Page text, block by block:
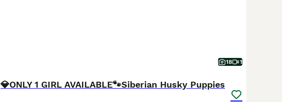
18 1
​💎ONLY 1 GIRL AVAILABLE🐾Siberian Husky Puppies